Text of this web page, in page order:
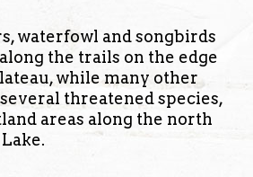
waterfowl and songbirds
the trails on the edge
while many other
threatened species,
areas along the north